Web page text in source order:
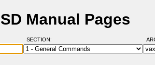
Manual Pages
SECTION: